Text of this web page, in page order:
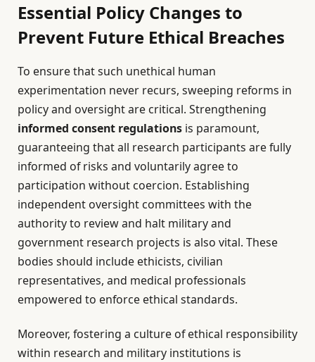
Essential Policy Changes to
Prevent Future Ethical Breaches
To ensure that such unethical human
experimentation never recurs, sweeping reforms in
policy and oversight are critical. Strengthening
informed consent regulations is paramount,
guaranteeing that all research participants are fully
informed of risks and voluntarily agree to
participation without coercion. Establishing
independent oversight committees with the
authority to review and halt military and
government research projects is also vital. These
bodies should include ethicists, civilian
representatives, and medical professionals
empowered to enforce ethical standards.
Moreover, fostering a culture of ethical responsibility
within research and military institutions is